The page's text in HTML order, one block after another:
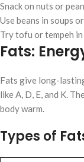
Snack on nuts or
Use beans in soups
Try tofu or tempeh
Fats:
Fats give long-
like A, D, E, and K.
body warm.
Types of